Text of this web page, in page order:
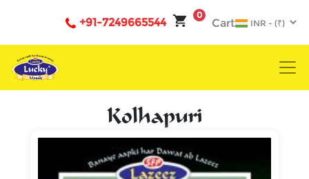
0
Cart
+91-7249665544
Kolhapuri